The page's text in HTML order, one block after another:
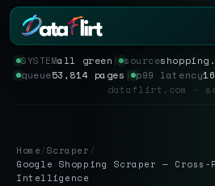
Resources
SYSTEMall green source
queue53,814 pages │ p99 latency
dataflirt.com ·
Home/Scraper /
Google Shopping Scraper —
Intelligence